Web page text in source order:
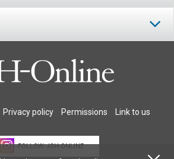
Privacy policy Permissions Link to us
FOLLOW JSH-ONLINE